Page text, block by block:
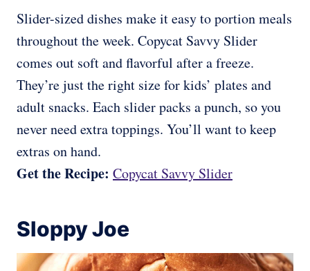
Slider-sized dishes make it easy to portion meals
throughout the week. Copycat Savvy Slider
comes out soft and flavorful after a freeze.
They’re just the right size for kids’ plates and
adult snacks. Each slider packs a punch, so you
never need extra toppings. You’ll want to keep
extras on hand.
Get the Recipe: Copycat Savvy Slider
Sloppy Joe